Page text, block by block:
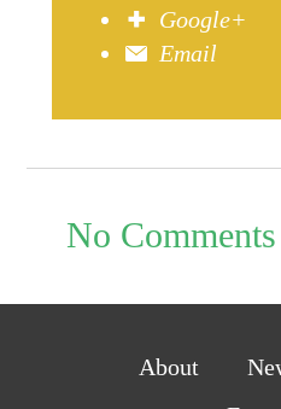
Google+
Email
No
About